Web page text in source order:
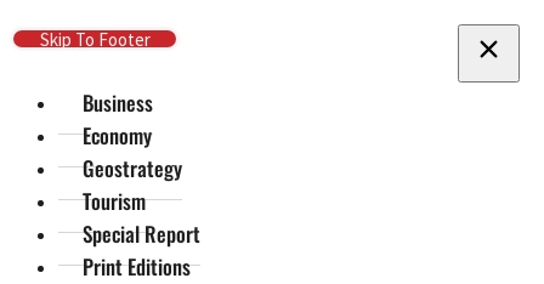
Skip To Main Content
Skip To Footer
Business
Economy
Geostrategy
Tourism
Special Report
Print Editions